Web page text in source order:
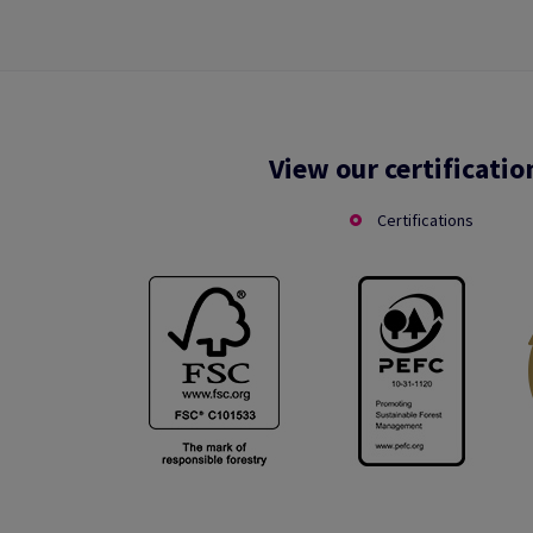
View our
Certifications